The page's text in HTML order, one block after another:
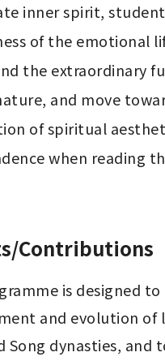
inner spirit,
of the emotional
the extraordinary
and move
of spiritual
when reading
Contributions
is designed
and evolution of
Song dynasties, and